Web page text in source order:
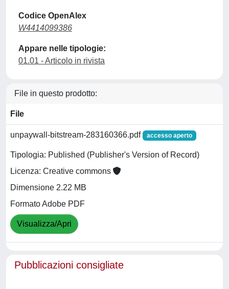
Codice OpenAlex
W4414099386
Appare nelle tipologie:
01.01 - Articolo in rivista
File in questo prodotto:
File
unpaywall-bitstream-283160366.pdf accesso aperto
Tipologia: Published (Publisher's Version of Record)
Licenza: Creative commons
Dimensione 2.22 MB
Formato Adobe PDF
Visualizza/Apri
Pubblicazioni consigliate